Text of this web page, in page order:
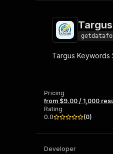
Start
and
Targus
Pricing
from $9.00 / 1,000
Rating
0.0
(0)
Developer